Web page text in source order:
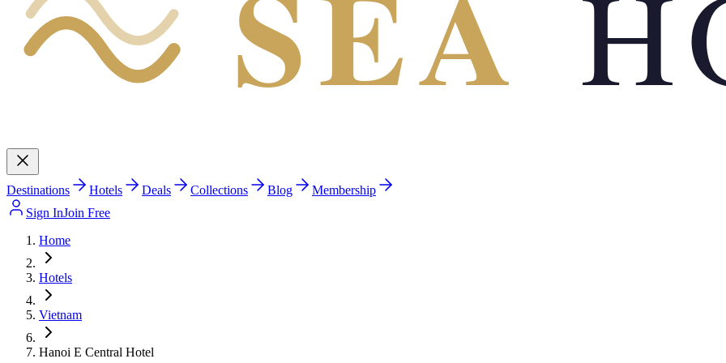
Destinations Hotels Deals Collections Blog
Membership
Sign InJoin Free
Home
Hotels
Vietnam
Hanoi E Central Hotel